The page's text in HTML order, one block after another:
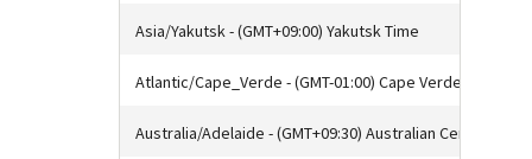
Asia/Yakutsk - (GMT+09:00) Yakutsk Time
Atlantic/Cape_Verde - (GMT-01:00) Cape Verde Time
Australia/Adelaide - (GMT+09:30) Australian Central